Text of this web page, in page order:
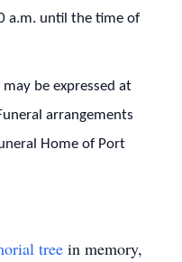
a.m. until the time of
be expressed at
arrangements
Home of Port
tree in memory,